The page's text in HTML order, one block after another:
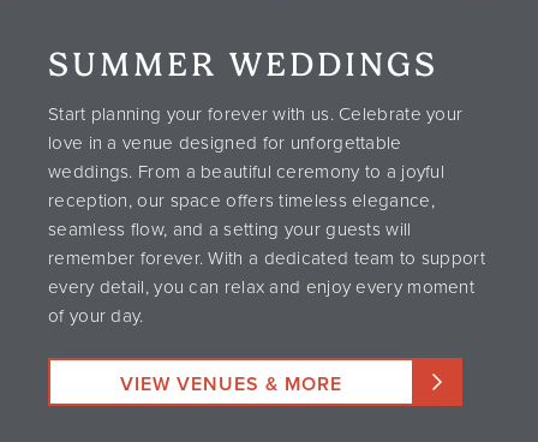
SUMMER WEDDINGS
Start planning your forever with us. Celebrate your
love in a venue designed for unforgettable
weddings. From a beautiful ceremony to a joyful
reception, our space offers timeless elegance,
seamless flow, and a setting your guests will
remember forever. With a dedicated team to support
every detail, you can relax and enjoy every moment
of your day.
VIEW VENUES & MORE